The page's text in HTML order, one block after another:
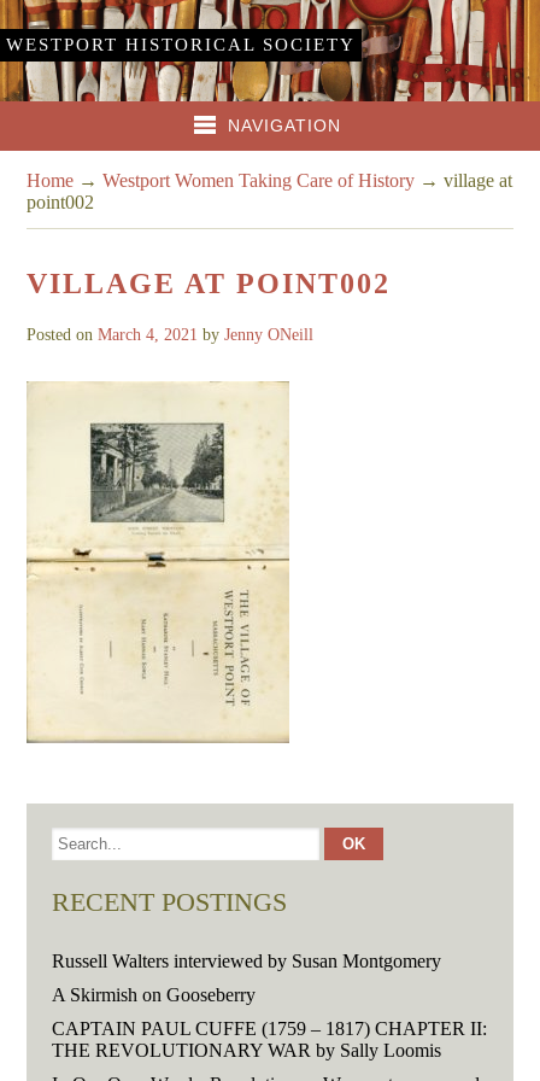
WESTPORT HISTORICAL SOCIETY
NAVIGATION
Home →Westport Women Taking Care of History →village at
point002
VILLAGE AT POINT002
Posted onMarch 4, 2021 byJenny ONeill
RECENT POSTINGS
Russell Walters interviewed by Susan Montgomery
A Skirmish on Gooseberry
CAPTAIN PAUL CUFFE (1759 – 1817) CHAPTER II:
THE REVOLUTIONARY WAR by Sally Loomis